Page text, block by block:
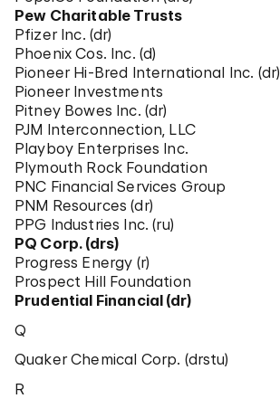
Pew Charitable Trusts
Pfizer Inc. (dr)
Phoenix Cos. Inc. (d)
Pioneer Hi-Bred International Inc. (dr)
Pioneer Investments
Pitney Bowes Inc. (dr)
PJM Interconnection, LLC
Playboy Enterprises Inc.
Plymouth Rock Foundation
PNC Financial Services Group
PNM Resources (dr)
PPG Industries Inc. (ru)
PQ Corp. (drs)
Progress Energy (r)
Prospect Hill Foundation
Prudential Financial (dr)
Q
Quaker Chemical Corp. (drstu)
R